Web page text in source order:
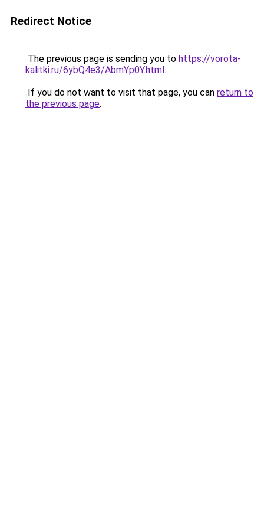
Redirect Notice
The previous page is sending you to https://vorota-
kalitki.ru/6ybQ4e3/AbmYp0Y.html.
If you do not want to visit that page, you can return to
the previous page.